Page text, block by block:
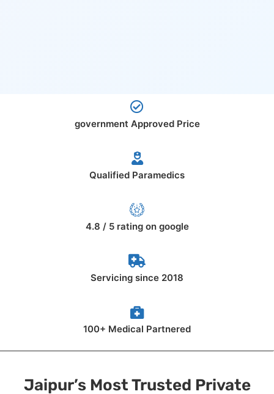
government Approved Price
Qualified Paramedics
4.8 / 5 rating on google
Servicing since 2018
100+ Medical Partnered
Jaipur’s Most Trusted Private